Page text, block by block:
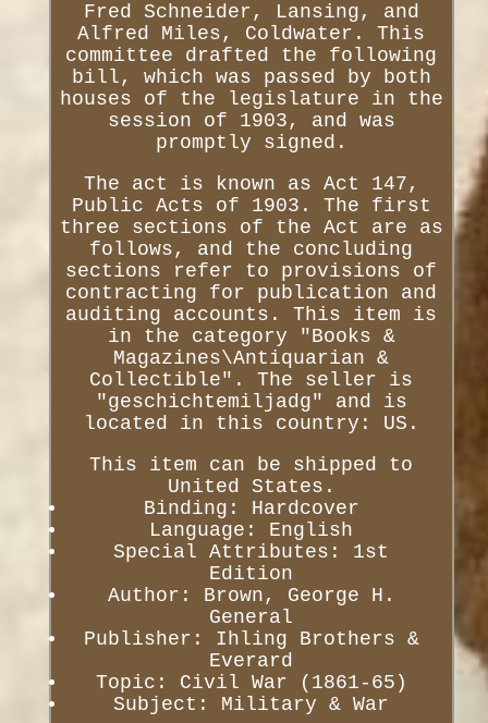
Fred Schneider, Lansing, and
Alfred Miles, Coldwater. This
committee drafted the following
bill, which was passed by both
houses of the legislature in the
session of 1903, and was
promptly signed.
The act is known as Act 147,
Public Acts of 1903. The first
three sections of the Act are as
follows, and the concluding
sections refer to provisions of
contracting for publication and
auditing accounts. This item is
in the category "Books &
Magazines\Antiquarian &
Collectible". The seller is
"geschichtemiljadg" and is
located in this country: US.
This item can be shipped to
United States.
Binding: Hardcover
Language: English
Special Attributes: 1st
Edition
Author: Brown, George H.
General
Publisher: Ihling Brothers &
Everard
Topic: Civil War (1861-65)
Subject: Military & War